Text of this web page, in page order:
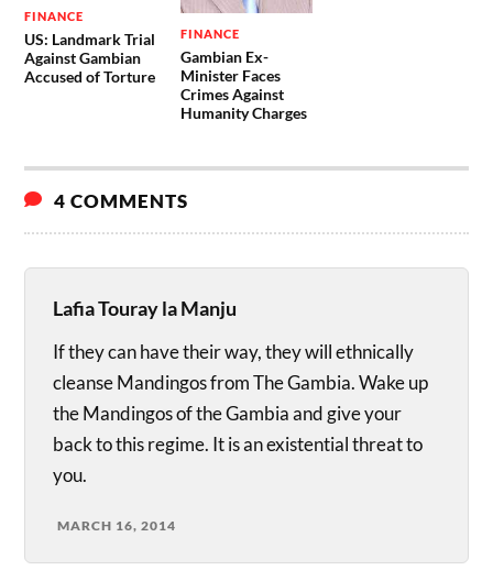
FINANCE
US: Landmark Trial
Against Gambian
Accused of Torture
FINANCE
Gambian Ex-
Minister Faces
Crimes Against
Humanity Charges
4 COMMENTS
Lafia Touray la Manju
If they can have their way, they will ethnically
cleanse Mandingos from The Gambia. Wake up
the Mandingos of the Gambia and give your
back to this regime. It is an existential threat to
you.
MARCH 16, 2014